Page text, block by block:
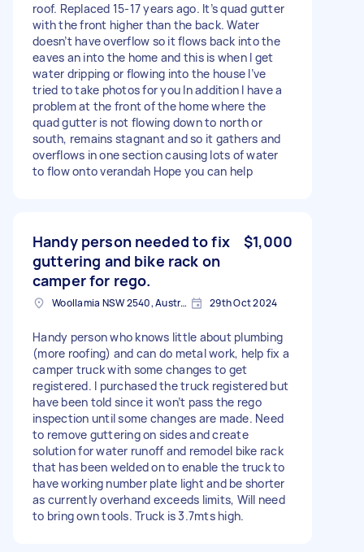
roof. Replaced 15-17 years ago. It’s quad gutter
with the front higher than the back. Water
doesn’t have overflow so it flows back into the
eaves an into the home and this is when I get
water dripping or flowing into the house I’ve
tried to take photos for you In addition I have a
problem at the front of the home where the
quad gutter is not flowing down to north or
south, remains stagnant and so it gathers and
overflows in one section causing lots of water
to flow onto verandah Hope you can help
Handy person needed to fix
guttering and bike rack on
camper for rego.
$1,000
Woollamia NSW 2540, Australia 29th Oct 2024
Handy person who knows little about plumbing
(more roofing) and can do metal work, help fix a
camper truck with some changes to get
registered. I purchased the truck registered but
have been told since it won’t pass the rego
inspection until some changes are made. Need
to remove guttering on sides and create
solution for water runoff and remodel bike rack
that has been welded on to enable the truck to
have working number plate light and be shorter
as currently overhand exceeds limits, Will need
to bring own tools. Truck is 3.7mts high.